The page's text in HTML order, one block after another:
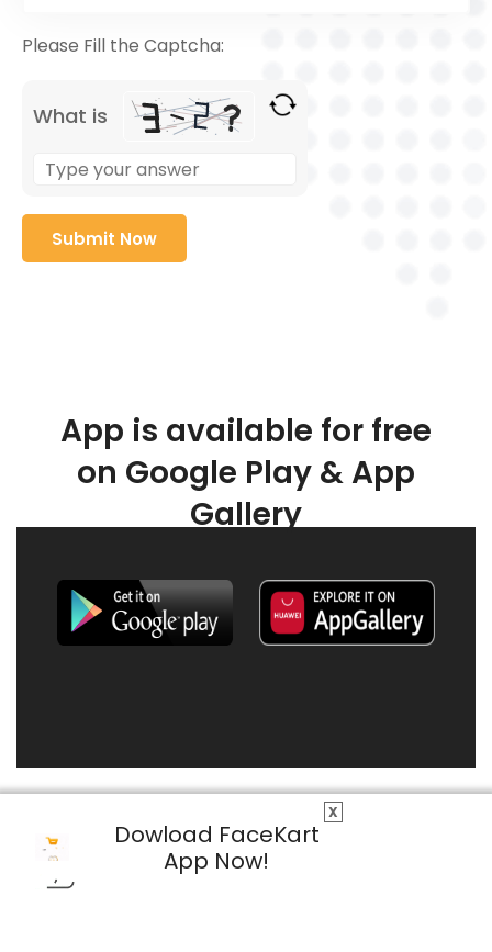
X
Dowload FaceKart
App Now!
Please Fill the Captcha:
What is
App is available for free
on Google Play & App
Gallery